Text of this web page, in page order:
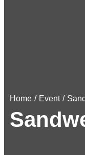
Home / Event /